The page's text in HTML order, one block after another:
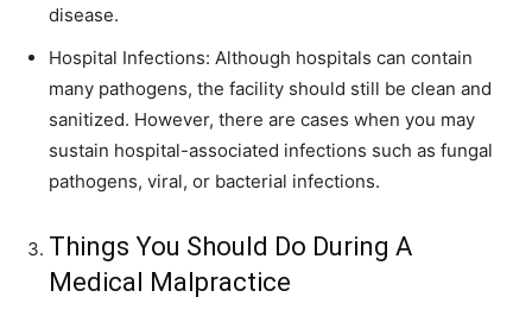
disease.
Hospital Infections: Although hospitals can contain
many pathogens, the facility should still be clean and
sanitized. However, there are cases when you may
sustain hospital-associated infections such as fungal
pathogens, viral, or bacterial infections.
Things You Should Do During A
Medical Malpractice